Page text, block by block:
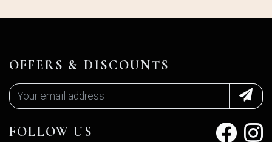
OFFERS & DISCOUNTS
FOLLOW US